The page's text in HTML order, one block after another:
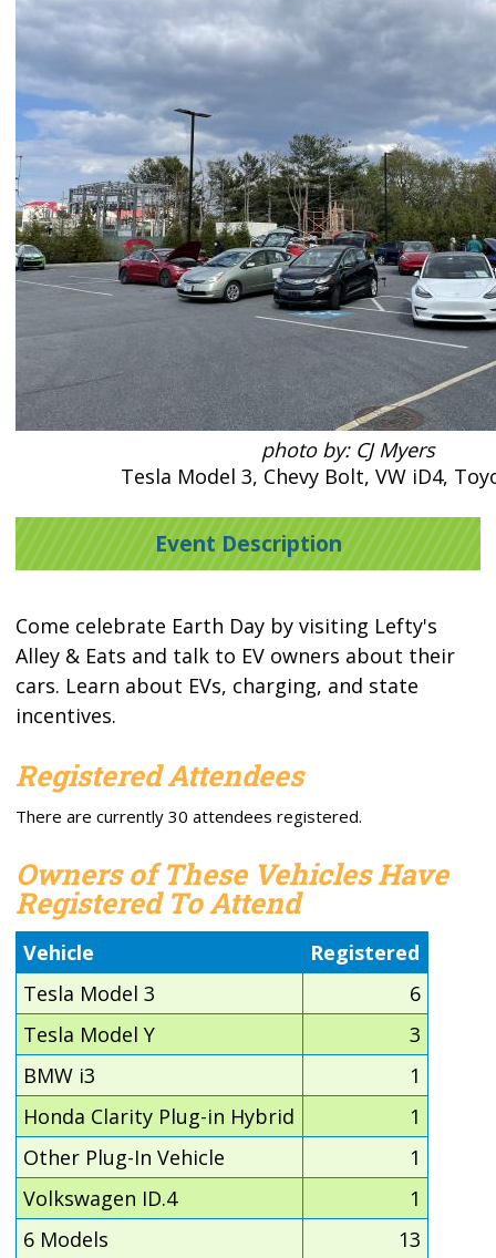
photo by: CJ Myers
Tesla Model 3, Chevy Bolt, VW iD4,
Event Description
Come celebrate Earth Day by visiting Lefty's
Alley & Eats and talk to EV owners about their
cars. Learn about EVs, charging, and state
incentives.
Registered Attendees
There are currently 30 attendees registered.
Owners of These Vehicles Have
Registered To Attend
Vehicle
Registered
Tesla Model 3
6
Tesla Model Y
3
BMW i3
1
Honda Clarity Plug-in Hybrid
1
Other Plug-In Vehicle
1
Volkswagen ID.4
1
6 Models
13